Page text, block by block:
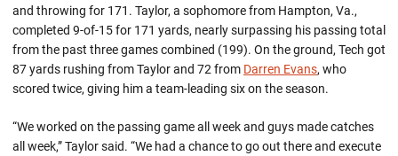
and throwing for 171. Taylor, a sophomore from Hampton, Va.,
completed 9-of-15 for 171 yards, nearly surpassing his passing total
from the past three games combined (199). On the ground, Tech got
87 yards rushing from Taylor and 72 from Darren Evans, who
scored twice, giving him a team-leading six on the season.
“We worked on the passing game all week and guys made catches
all week,” Taylor said. “We had a chance to go out there and execute